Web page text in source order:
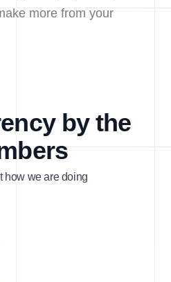
more from your
by the
how we are doing